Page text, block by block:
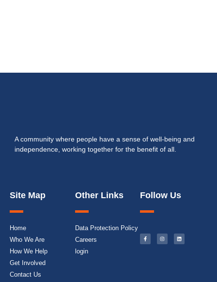
A community where people have a sense of well-being and
independence, working together for the benefit of all.
Site Map
Home
Who We Are
How We Help
Get Involved
Contact Us
Other Links
Data Protection Policy
Careers
login
Follow Us